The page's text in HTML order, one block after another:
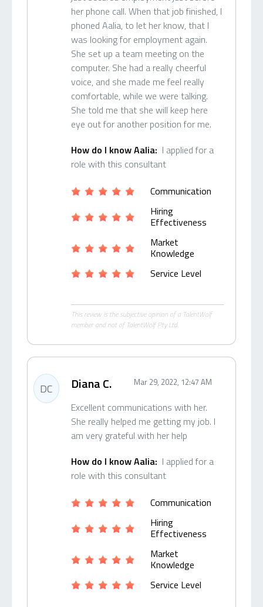
her phone call. When that job finished, I
phoned Aalia, to let her know, that I
was looking for employment again.
She set up a team meeting on the
computer. She had a really cheerful
voice, and she made me feel really
comfortable, while we were talking.
She told me that she will keep here
eye out for another position for me.
How do I know Aalia: I applied for a
role with this consultant
Communication
Hiring
Effectiveness
Market
Knowledge
Service Level
This review is the subjective opinion of a TalentWolf
member and not of TalentWolf Pty Ltd.
DC Diana C. Mar 29, 2022, 12:47 AM
Excellent communications with her.
She really helped me getting my job. I
am very grateful with her help
How do I know Aalia: I applied for a
role with this consultant
Communication
Hiring
Effectiveness
Market
Knowledge
Service Level